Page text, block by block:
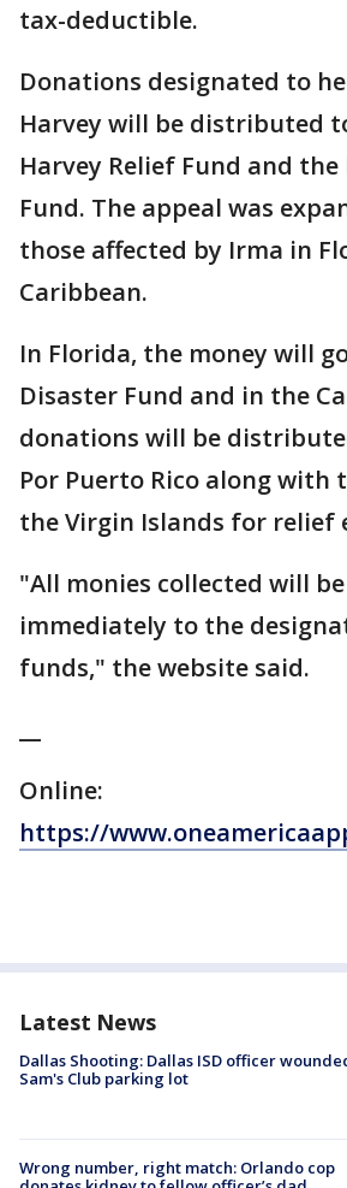
tax-deductible.
Donations designated to
Harvey will be distributed
Harvey Relief Fund and the
Fund. The appeal was
those affected by Irma in
Caribbean.
In Florida, the money will
Disaster Fund and in the
donations will be
Por Puerto Rico along with
the Virgin Islands for relief
"All monies collected will
immediately to the
funds," the website said.
Online:
https://
Latest News
Dallas Shooting: Dallas ISD officer
Sam's Club parking lot
Wrong number, right match: Orlando cop